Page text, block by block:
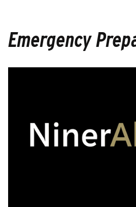
Emergency